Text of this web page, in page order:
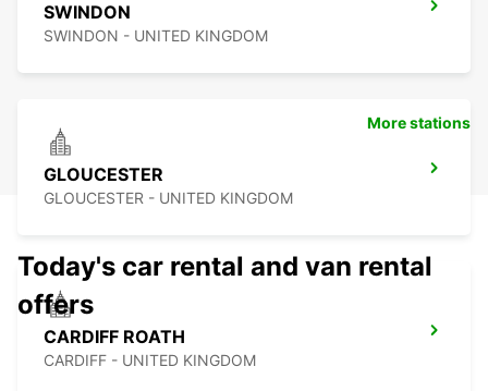
SWINDON
SWINDON - UNITED KINGDOM
GLOUCESTER
GLOUCESTER - UNITED KINGDOM
CARDIFF ROATH
CARDIFF - UNITED KINGDOM
More stations
Today's car rental and van rental
offers